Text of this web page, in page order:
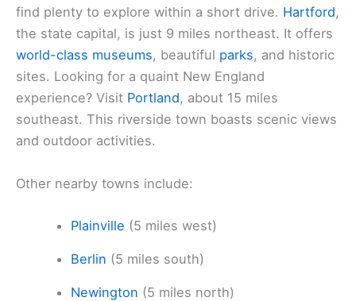
find plenty to explore within a short drive. Hartford,
the state capital, is just 9 miles northeast. It offers
world-class museums, beautiful parks, and historic
sites. Looking for a quaint New England
experience? Visit Portland, about 15 miles
southeast. This riverside town boasts scenic views
and outdoor activities.
Other nearby towns include:
Plainville (5 miles west)
Berlin (5 miles south)
Newington (5 miles north)